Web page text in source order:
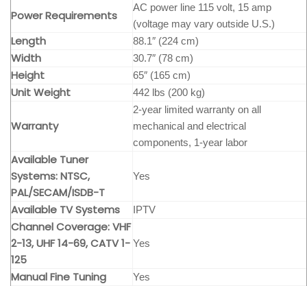
Power Requirements
AC power line 115 volt, 15 amp
(voltage may vary outside U.S.)
Length 88.1″ (224 cm)
Width 30.7″ (78 cm)
Height 65″ (165 cm)
Unit Weight 442 lbs (200 kg)
Warranty
2-year limited warranty on all
mechanical and electrical
components, 1-year labor
Available Tuner
Systems: NTSC,
PAL/SECAM/ISDB-T
Yes
Available TV Systems IPTV
Channel Coverage: VHF
2-13, UHF 14-69, CATV 1-
125
Yes
Manual Fine Tuning Yes